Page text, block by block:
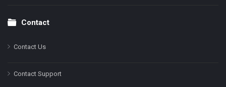
Contact
Contact Us
Contact Support